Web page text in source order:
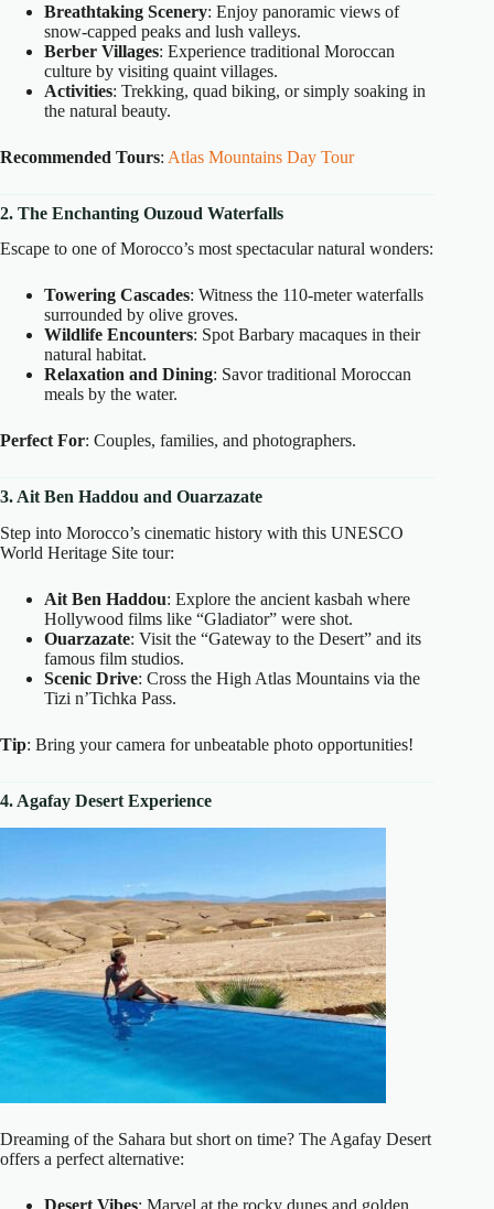
Breathtaking Scenery: Enjoy panoramic views of
snow-capped peaks and lush valleys.
Berber Villages: Experience traditional Moroccan
culture by visiting quaint villages.
Activities: Trekking, quad biking, or simply soaking in
the natural beauty.
Recommended Tours: Atlas Mountains Day Tour
2. The Enchanting Ouzoud Waterfalls
Escape to one of Morocco’s most spectacular natural wonders:
Towering Cascades: Witness the 110-meter waterfalls
surrounded by olive groves.
Wildlife Encounters: Spot Barbary macaques in their
natural habitat.
Relaxation and Dining: Savor traditional Moroccan
meals by the water.
Perfect For: Couples, families, and photographers.
3. Ait Ben Haddou and Ouarzazate
Step into Morocco’s cinematic history with this UNESCO
World Heritage Site tour:
Ait Ben Haddou: Explore the ancient kasbah where
Hollywood films like “Gladiator” were shot.
Ouarzazate: Visit the “Gateway to the Desert” and its
famous film studios.
Scenic Drive: Cross the High Atlas Mountains via the
Tizi n’Tichka Pass.
Tip: Bring your camera for unbeatable photo opportunities!
4. Agafay Desert Experience
Dreaming of the Sahara but short on time? The Agafay Desert
offers a perfect alternative:
Desert Vibes: Marvel at the rocky dunes and golden